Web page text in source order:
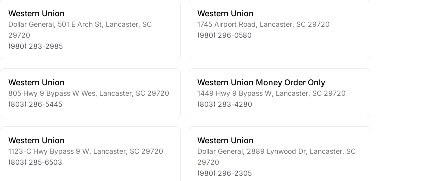
Western Union
Dollar General, 501 E Arch St Lancaster, SC
29720
(980) 283-2985
Western Union
1745 Airport Road Lancaster SC 29720
(980) 296-0580
Western Union
805 Hwy 9 Bypass W Wes, Lancaster, SC29720
(803) 286-5445
Western Union Money Order Only
1449 Hwy 9 Bypass W Lancaster SC 29720
(803) 283-4280
Western Union
1123-C Hwy Bypass 9 W, Lancaster, SC29720
(803) 285-6503
Western Union
Dollar General, 2889 Lynwood Dr Lancaster SC
29720
(980) 296-2305